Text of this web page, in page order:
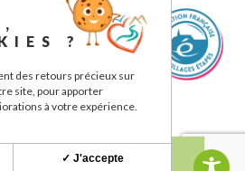
PolicyOur commitments
?
des retours précieux sur
site, pour apporter
à votre expérience.
✓ J'accepte